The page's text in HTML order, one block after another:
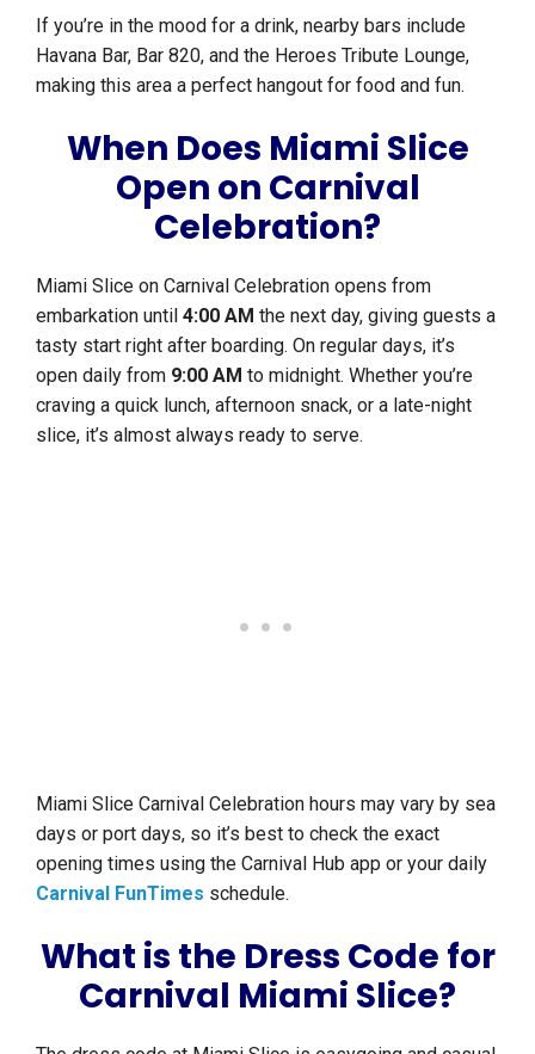
If you’re in the mood for a drink, nearby bars include
Havana Bar, Bar 820, and the Heroes Tribute Lounge,
making this area a perfect hangout for food and fun.
When Does Miami Slice
Open on Carnival
Celebration?
Miami Slice on Carnival Celebration opens from
embarkation until 4:00 AM the next day, giving guests a
tasty start right after boarding. On regular days, it’s
open daily from 9:00 AM to midnight. Whether you’re
craving a quick lunch, afternoon snack, or a late-night
slice, it’s almost always ready to serve.
Miami Slice Carnival Celebration hours may vary by sea
days or port days, so it’s best to check the exact
opening times using the Carnival Hub app or your daily
Carnival FunTimes schedule.
What is the Dress Code for
Carnival Miami Slice?